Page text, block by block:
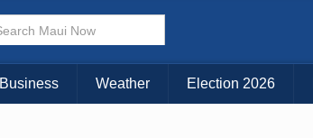
Choose Your Island:
KAUAI MAUI BIG ISLAND
Business Weather Election 2026